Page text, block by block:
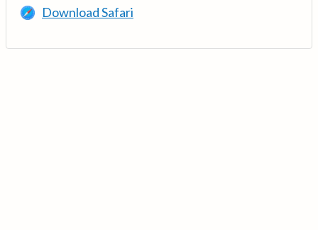
Download Safari